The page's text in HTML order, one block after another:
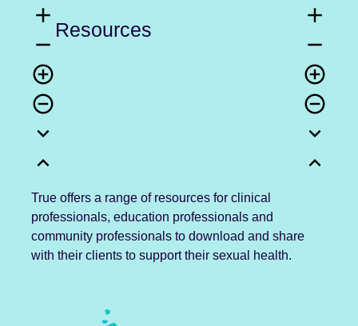
add
remove
add_circle_outline
remove_circle_outline
expand_more
expand_less
Resources
add
remove
add_circle_outline
remove_circle_outline
expand_more
expand_less
True offers a range of resources for clinical
professionals, education professionals and
community professionals to download and share
with their clients to support their sexual health.